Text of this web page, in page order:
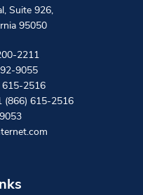
Suite 926,
95050
2211
9055
615-2516
(866) 615-2516